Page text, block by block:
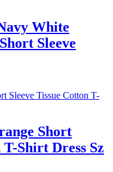
White
Sleeve
Short
T-Shirt Dress Sz